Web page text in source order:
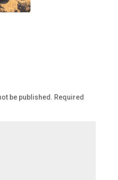
be published. Required